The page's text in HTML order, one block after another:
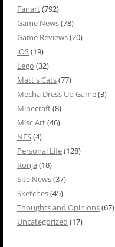
Fanart(792)
Game News(78)
Game Reviews(20)
iOS(19)
Lego (32)
Matt's Cats(77)
Mecha Dress Up Game(3)
Minecraft(8)
Misc Art(46)
NES(4)
Personal Life(128)
Ronja (18)
Site News(37)
Sketches(45)
Thoughts and Opinions(67)
Uncategorized (17)